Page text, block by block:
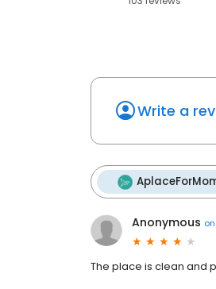
Write a
Anonymous on
The place is clean and